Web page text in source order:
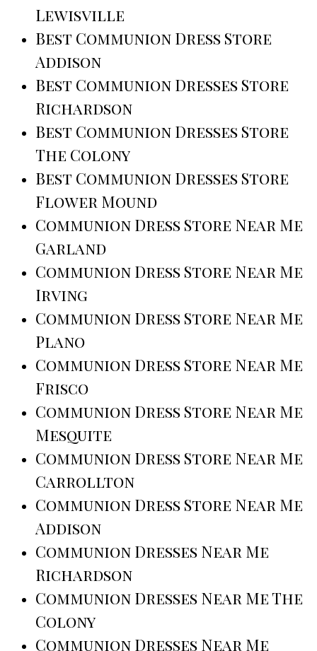
Lewisville
Best Communion Dress Store
Addison
Best Communion Dresses Store
Richardson
Best Communion Dresses Store
The Colony
Best Communion Dresses Store
Flower Mound
Communion Dress Store Near Me
Garland
Communion Dress Store Near Me
Irving
Communion Dress Store Near Me
Plano
Communion Dress Store Near Me
Frisco
Communion Dress Store Near Me
Mesquite
Communion Dress Store Near Me
Carrollton
Communion Dress Store Near Me
Addison
Communion Dresses Near Me
Richardson
Communion Dresses Near Me The
Colony
Communion Dresses Near Me